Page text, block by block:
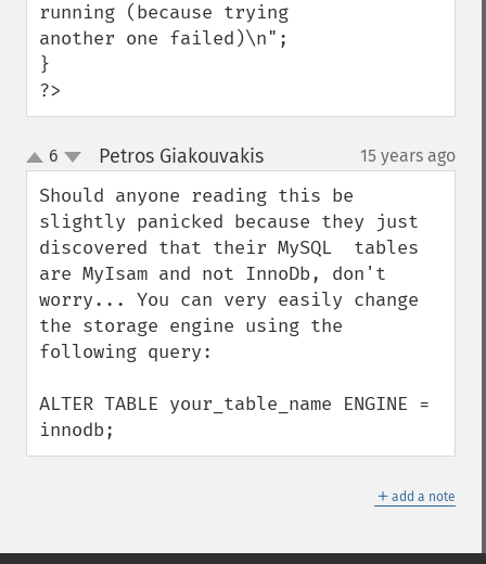
running (because trying
another one failed)\n";
}
?>
up
down
6 Petros Giakouvakis¶ 15 years ago
Should anyone reading this be
slightly panicked because they just
discovered that their MySQL  tables
are MyIsam and not InnoDb, don't
worry... You can very easily change
the storage engine using the
following query:
ALTER TABLE your_table_name ENGINE =
innodb;
＋ add a note